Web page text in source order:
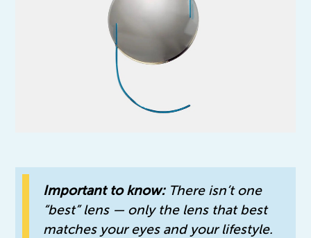
Important to know:There isn’t one
“best” lens — only the lens that best
matches your eyes and your lifestyle.